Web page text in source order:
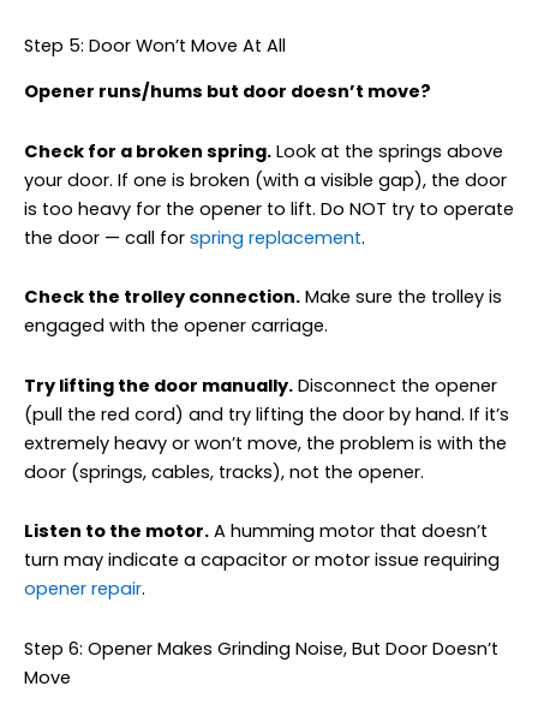
Step 5: Door Won’t Move At All
Opener runs/hums but door doesn’t move?
Check for a broken spring. Look at the springs above
your door. If one is broken (with a visible gap), the door
is too heavy for the opener to lift. Do NOT try to operate
the door — call for spring replacement.
Check the trolley connection. Make sure the trolley is
engaged with the opener carriage.
Try lifting the door manually. Disconnect the opener
(pull the red cord) and try lifting the door by hand. If it’s
extremely heavy or won’t move, the problem is with the
door (springs, cables, tracks), not the opener.
Listen to the motor. A humming motor that doesn’t
turn may indicate a capacitor or motor issue requiring
opener repair.
Step 6: Opener Makes Grinding Noise, But Door Doesn’t
Move